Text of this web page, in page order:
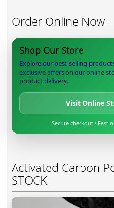
Order Online Now
Shop Our Store
Explore our best-selling
exclusive offers on our online
product delivery.
Visit Online
Secure checkout • Fast
Activated Carbon
STOCK